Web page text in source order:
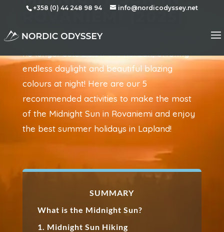
+358 (0) 44 248 98 94 info@nordicodyssey.net
ROVANIEMI (2025)
During summer in the Arctic regions, the sun
no longer sets below the horizon, offering
endless daylight and beautiful blazing
colours at night! Here are our 5
recommended activities to make the most
of the Midnight Sun in Rovaniemi and enjoy
the best summer holidays in Lapland!
SUMMARY
What is the Midnight Sun?
1. Midnight Sun Hiking